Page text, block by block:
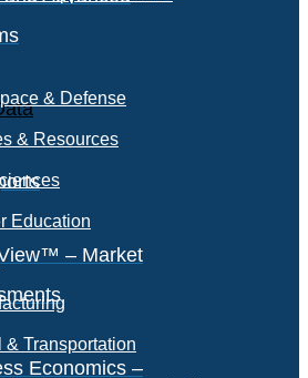
– Market
Economics –
& Defense
& Resources
Education
& Transportation